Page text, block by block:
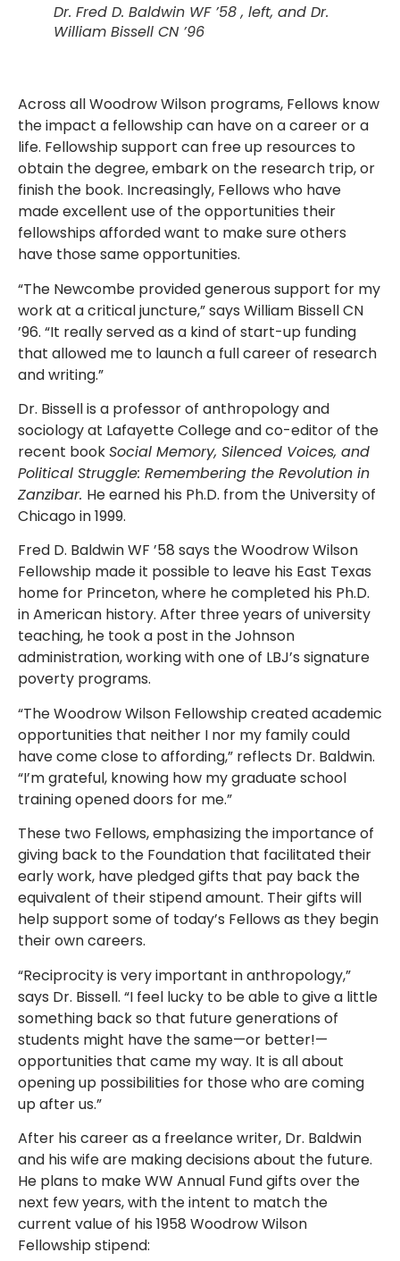
Dr. Fred D. Baldwin WF ’58 , left, and Dr.
William Bissell CN ’96
Across all Woodrow Wilson programs, Fellows know
the impact a fellowship can have on a career or a
life. Fellowship support can free up resources to
obtain the degree, embark on the research trip, or
finish the book. Increasingly, Fellows who have
made excellent use of the opportunities their
fellowships afforded want to make sure others
have those same opportunities.
“The Newcombe provided generous support for my
work at a critical juncture,” says William Bissell CN
’96. “It really served as a kind of start-up funding
that allowed me to launch a full career of research
and writing.”
Dr. Bissell is a professor of anthropology and
sociology at Lafayette College and co-editor of the
recent bookSocial Memory, Silenced Voices, and
Political Struggle: Remembering the Revolution in
Zanzibar. He earned his Ph.D. from the University of
Chicago in 1999.
Fred D. Baldwin WF ’58 says the Woodrow Wilson
Fellowship made it possible to leave his East Texas
home for Princeton, where he completed his Ph.D.
in American history. After three years of university
teaching, he took a post in the Johnson
administration, working with one of LBJ’s signature
poverty programs.
“The Woodrow Wilson Fellowship created academic
opportunities that neither I nor my family could
have come close to affording,” reflects Dr. Baldwin.
“I’m grateful, knowing how my graduate school
training opened doors for me.”
These two Fellows, emphasizing the importance of
giving back to the Foundation that facilitated their
early work, have pledged gifts that pay back the
equivalent of their stipend amount. Their gifts will
help support some of today’s Fellows as they begin
their own careers.
“Reciprocity is very important in anthropology,”
says Dr. Bissell. “I feel lucky to be able to give a little
something back so that future generations of
students might have the same—or better!—
opportunities that came my way. It is all about
opening up possibilities for those who are coming
up after us.”
After his career as a freelance writer, Dr. Baldwin
and his wife are making decisions about the future.
He plans to make WW Annual Fund gifts over the
next few years, with the intent to match the
current value of his 1958 Woodrow Wilson
Fellowship stipend: